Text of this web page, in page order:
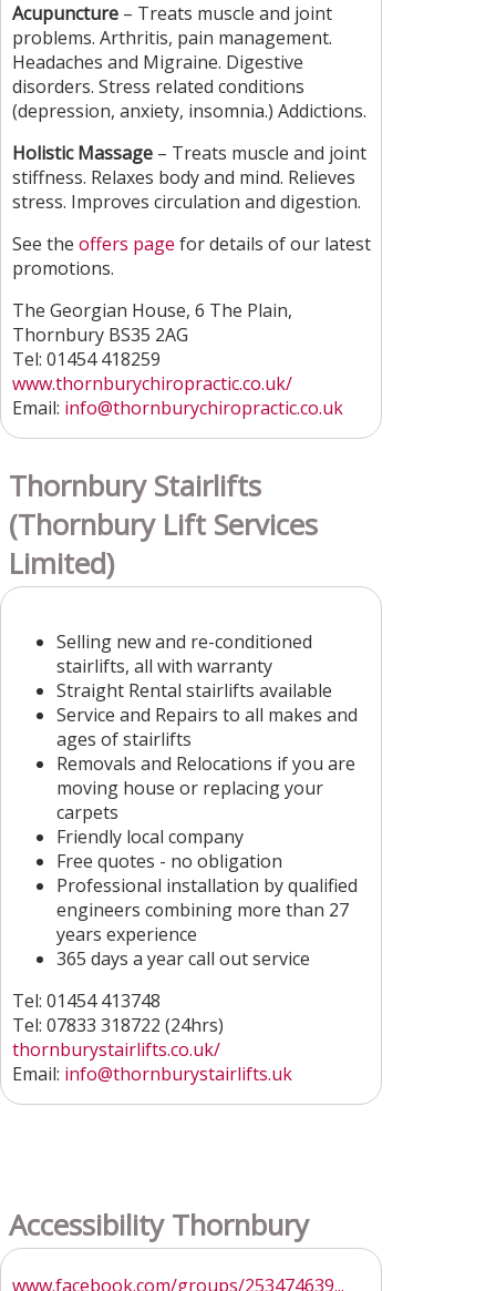
Acupuncture – Treats muscle and joint
problems. Arthritis, pain management.
Headaches and Migraine. Digestive
disorders. Stress related conditions
(depression, anxiety, insomnia.) Addictions.
Holistic Massage – Treats muscle and joint
stiffness. Relaxes body and mind. Relieves
stress. Improves circulation and digestion.
See the offers page for details of our latest
promotions.
The Georgian House, 6 The Plain,
Thornbury BS35 2AG
Tel: 01454 418259
www.thornburychiropractic.co.uk/
Email: info@thornburychiropractic.co.uk
Thornbury Stairlifts
(Thornbury Lift Services
Limited)
Selling new and re-conditioned
stairlifts, all with warranty
Straight Rental stairlifts available
Service and Repairs to all makes and
ages of stairlifts
Removals and Relocations if you are
moving house or replacing your
carpets
Friendly local company
Free quotes - no obligation
Professional installation by qualified
engineers combining more than 27
years experience
365 days a year call out service
Tel: 01454 413748
Tel: 07833 318722 (24hrs)
thornburystairlifts.co.uk/
Email: info@thornburystairlifts.uk
Accessibility Thornbury
www.facebook.com/groups/253474639...